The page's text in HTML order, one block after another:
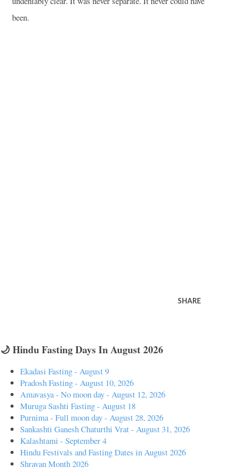
been.
SHARE
🌙 Hindu Fasting Days In August 2026
Ekadasi Fasting - August 9
Pradosh Fasting - August 10, 2026
Amavasya - No moon day - August 12, 2026
Muruga Sashti Fasting - August 18
Purnima - Full moon day - August 28, 2026
Sankashti Ganesh Chaturthi Vrat - August 31, 2026
Kalashtami - September 4
Hindu Festivals and Fasting Dates in August 2026
Shravan Month 2026